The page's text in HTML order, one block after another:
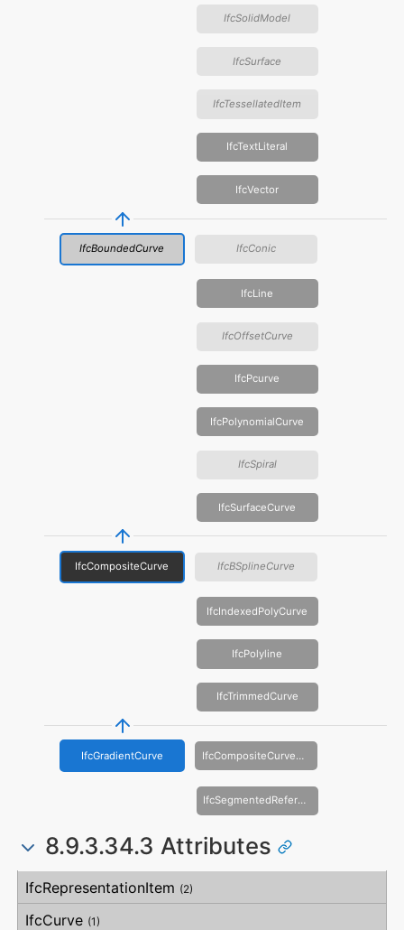
IfcSolidModel
IfcSurface
IfcTessellatedItem
IfcTextLiteral
IfcVector
IfcBoundedCurve IfcConic
IfcLine
IfcOffsetCurve
IfcPcurve
IfcPolynomialCurve
IfcSpiral
IfcSurfaceCurve
IfcCompositeCurve IfcBSplineCurve
IfcIndexedPolyCurve
IfcPolyline
IfcTrimmedCurve
IfcGradientCurve IfcCompositeCurveOnSurface
IfcSegmentedReferenceCurve
8.9.3.34.3 Attributes
Attribute
Type
Description
IfcRepresentationItem (2)
IfcCurve (1)